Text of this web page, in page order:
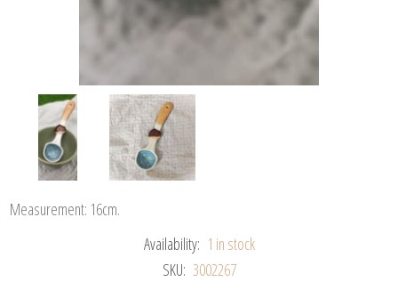
Measurement: 16cm.
Availability: 1 in stock
SKU: 3002267